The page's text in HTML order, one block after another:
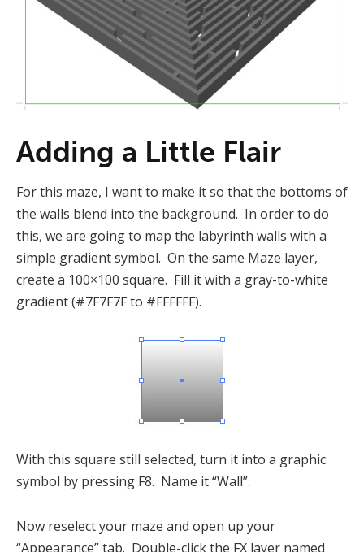
Adding a Little Flair
For this maze, I want to make it so that the bottoms of
the walls blend into the background. In order to do
this, we are going to map the labyrinth walls with a
simple gradient symbol. On the same Maze layer,
create a 100×100 square. Fill it with a gray-to-white
gradient (#7F7F7F to #FFFFFF).
With this square still selected, turn it into a graphic
symbol by pressing F8. Name it “Wall”.
Now reselect your maze and open up your
“Appearance” tab. Double-click the FX layer named